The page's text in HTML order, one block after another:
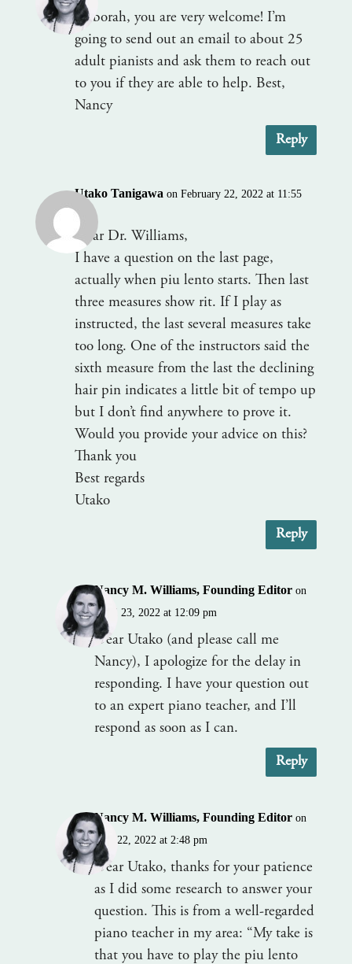
Deborah, you are very welcome! I’m
going to send out an email to about 25
adult pianists and ask them to reach out
to you if they are able to help. Best,
Nancy
Reply
Utako Tanigawa on February 22, 2022 at 11:55
am
Dear Dr. Williams,
I have a question on the last page,
actually when piu lento starts. Then last
three measures show rit. If I play as
instructed, the last several measures take
too long. One of the instructors said the
sixth measure from the last the declining
hair pin indicates a little bit of tempo up
but I don’t find anywhere to prove it.
Would you provide your advice on this?
Thank you
Best regards
Utako
Reply
Nancy M. Williams, Founding Editor on
April 23, 2022 at 12:09 pm
Dear Utako (and please call me
Nancy), I apologize for the delay in
responding. I have your question out
to an expert piano teacher, and I’ll
respond as soon as I can.
Reply
Nancy M. Williams, Founding Editor on
June 22, 2022 at 2:48 pm
Dear Utako, thanks for your patience
as I did some research to answer your
question. This is from a well-regarded
piano teacher in my area: “My take is
that you have to play the piu lento